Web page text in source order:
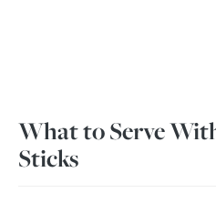
What to Serve
Sticks